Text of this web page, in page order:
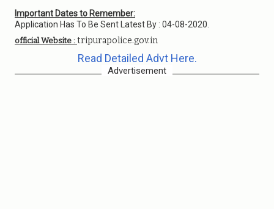
Important Dates to Remember:
Application Has To Be Sent Latest By : 04-08-2020.
official Website : tripurapolice.gov.in
Read Detailed Advt Here.
Advertisement